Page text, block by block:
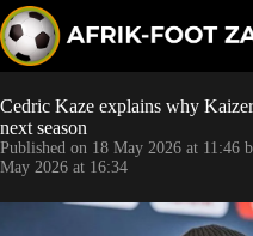
k
i
p
o
c
o
t
Cedric Kaze explains why
next season
Published on 18 May 2026 at 11:46
May 2026 at 16:34